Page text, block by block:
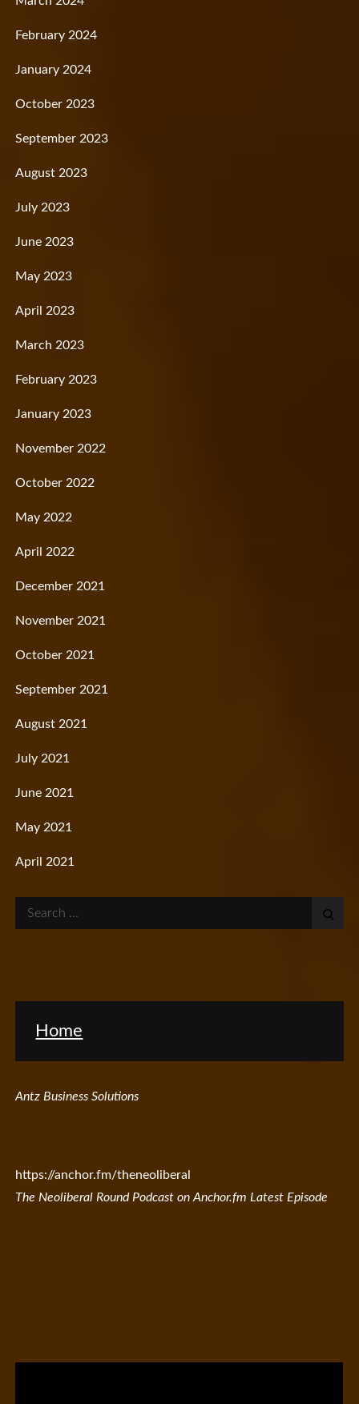
February 2024
January 2024
October 2023
September 2023
August 2023
July 2023
June 2023
May 2023
April 2023
March 2023
February 2023
January 2023
November 2022
October 2022
May 2022
April 2022
December 2021
November 2021
October 2021
September 2021
August 2021
July 2021
June 2021
May 2021
April 2021
Search
for:
Home
Antz Business Solutions
https://anchor.fm/theneoliberal
The Neoliberal Round Podcast on Anchor.fm Latest Episode